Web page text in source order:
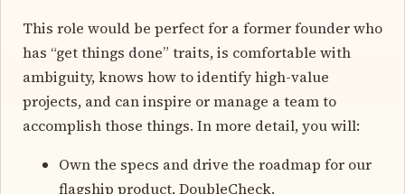
This role would be perfect for a former founder who
has “get things done” traits, is comfortable with
ambiguity, knows how to identify high-value
projects, and can inspire or manage a team to
accomplish those things. In more detail, you will:
Own the specs and drive the roadmap for our
flagship product, DoubleCheck.